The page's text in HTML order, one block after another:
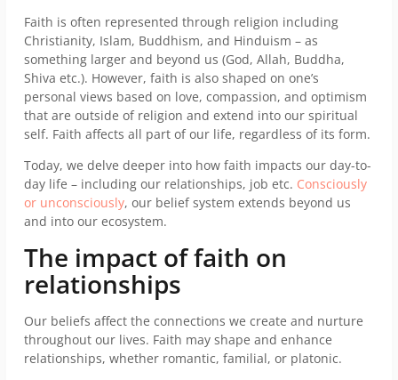
Faith is often represented through religion including
Christianity, Islam, Buddhism, and Hinduism – as
something larger and beyond us (God, Allah, Buddha,
Shiva etc.). However, faith is also shaped on one’s
personal views based on love, compassion, and optimism
that are outside of religion and extend into our spiritual
self. Faith affects all part of our life, regardless of its form.
Today, we delve deeper into how faith impacts our day-to-
day life – including our relationships, job etc. Consciously
or unconsciously, our belief system extends beyond us
and into our ecosystem.
The impact of faith on
relationships
Our beliefs affect the connections we create and nurture
throughout our lives. Faith may shape and enhance
relationships, whether romantic, familial, or platonic.